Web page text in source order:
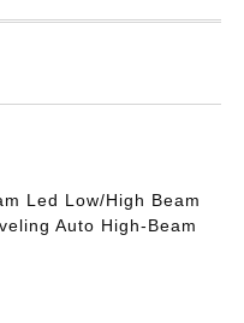
Led Low/High Beam
Auto High-Beam